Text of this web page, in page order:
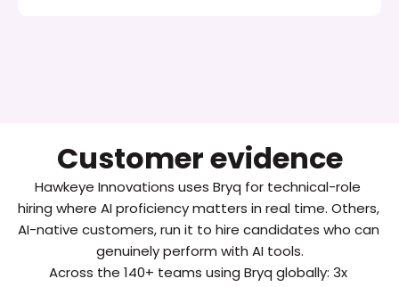
Customer evidence
Hawkeye Innovations uses Bryq for technical-role
hiring where AI proficiency matters in real time. Others,
AI-native customers, run it to hire candidates who can
genuinely perform with AI tools.
Across the 140+ teams using Bryq globally: 3x